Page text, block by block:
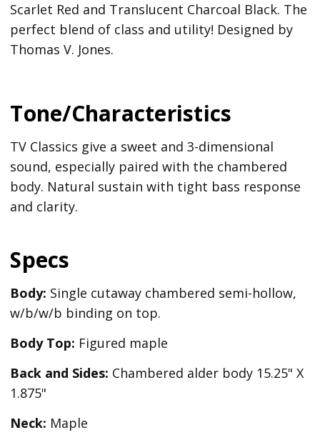
Scarlet Red and Translucent Charcoal Black. The
perfect blend of class and utility! Designed by
Thomas V. Jones.
Tone/Characteristics
TV Classics give a sweet and 3-dimensional
sound, especially paired with the chambered
body. Natural sustain with tight bass response
and clarity.
Specs
Body: Single cutaway chambered semi-hollow,
w/b/w/b binding on top.
Body Top: Figured maple
Back and Sides: Chambered alder body 15.25" X
1.875"
Neck: Maple